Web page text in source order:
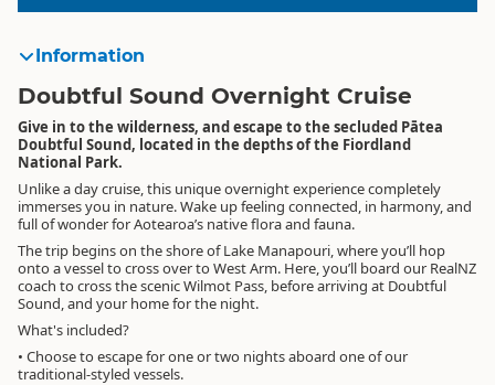
Information
Doubtful Sound Overnight Cruise
Give in to the wilderness, and escape to the secluded Pātea
Doubtful Sound, located in the depths of the Fiordland
National Park.
Unlike a day cruise, this unique overnight experience completely
immerses you in nature. Wake up feeling connected, in harmony, and
full of wonder for Aotearoa’s native flora and fauna.
The trip begins on the shore of Lake Manapouri, where you’ll hop
onto a vessel to cross over to West Arm. Here, you’ll board our RealNZ
coach to cross the scenic Wilmot Pass, before arriving at Doubtful
Sound, and your home for the night.
What's included?
• Choose to escape for one or two nights aboard one of our
traditional-styled vessels.